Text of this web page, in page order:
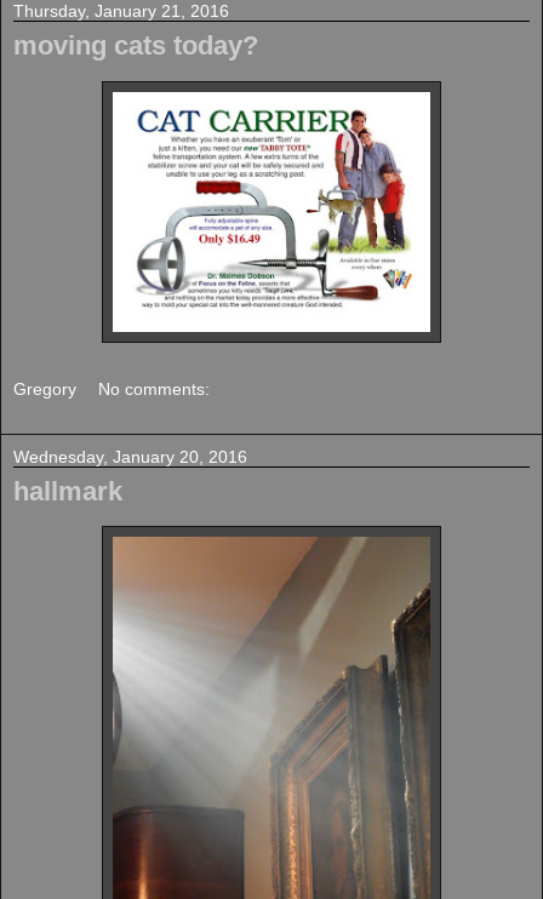
Thursday, January 21, 2016
moving cats today?
Gregory No comments:
Wednesday, January 20, 2016
hallmark